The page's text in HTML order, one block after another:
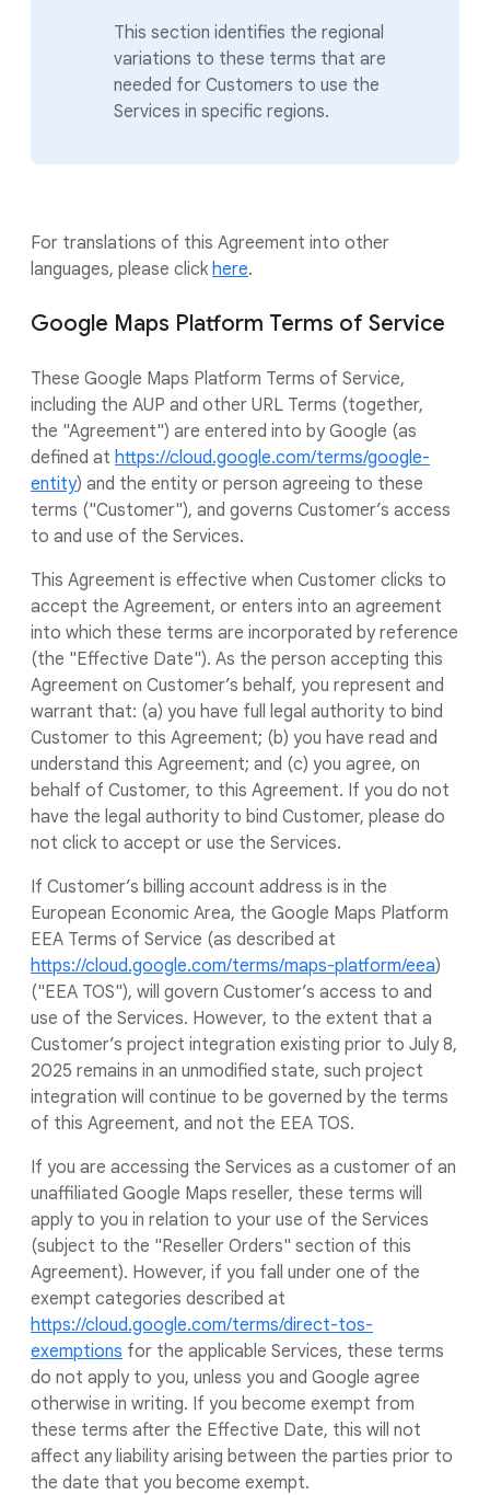
This section identifies the regional
variations to these terms that are
needed for Customers to use the
Services in specific regions.
For translations of this Agreement into other
languages, please click here.
Google Maps Platform Terms of Service
These Google Maps Platform Terms of Service,
including the AUP and other URL Terms (together,
the "Agreement") are entered into by Google (as
defined at https://cloud.google.com/terms/google-
entity) and the entity or person agreeing to these
terms ("Customer"), and governs Customer’s access
to and use of the Services.
This Agreement is effective when Customer clicks to
accept the Agreement, or enters into an agreement
into which these terms are incorporated by reference
(the "Effective Date"). As the person accepting this
Agreement on Customer’s behalf, you represent and
warrant that: (a) you have full legal authority to bind
Customer to this Agreement; (b) you have read and
understand this Agreement; and (c) you agree, on
behalf of Customer, to this Agreement. If you do not
have the legal authority to bind Customer, please do
not click to accept or use the Services.
If Customer’s billing account address is in the
European Economic Area, the Google Maps Platform
EEA Terms of Service (as described at
https://cloud.google.com/terms/maps-platform/eea)
("EEA TOS"), will govern Customer’s access to and
use of the Services. However, to the extent that a
Customer’s project integration existing prior to July 8,
2025 remains in an unmodified state, such project
integration will continue to be governed by the terms
of this Agreement, and not the EEA TOS.
If you are accessing the Services as a customer of an
unaffiliated Google Maps reseller, these terms will
apply to you in relation to your use of the Services
(subject to the "Reseller Orders" section of this
Agreement). However, if you fall under one of the
exempt categories described at
https://cloud.google.com/terms/direct-tos-
exemptions for the applicable Services, these terms
do not apply to you, unless you and Google agree
otherwise in writing. If you become exempt from
these terms after the Effective Date, this will not
affect any liability arising between the parties prior to
the date that you become exempt.